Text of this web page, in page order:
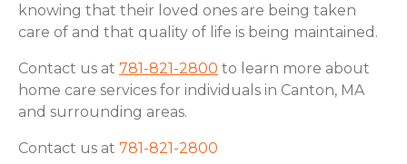
knowing that their loved ones are being taken
care of and that quality of life is being maintained.
Contact us at 781-821-2800 to learn more about
home care services for individuals in Canton, MA
and surrounding areas.
Contact us at 781-821-2800